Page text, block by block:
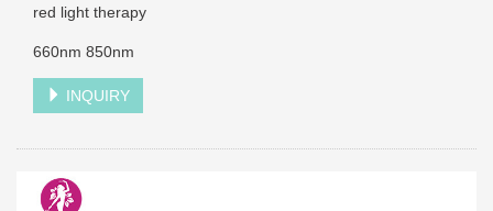
red light therapy
660nm 850nm
INQUIRY